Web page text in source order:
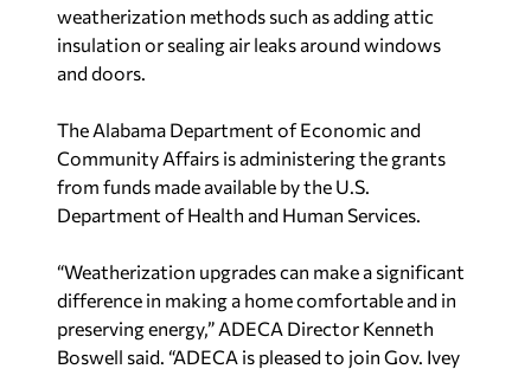
weatherization methods such as adding attic
insulation or sealing air leaks around windows
and doors.
The Alabama Department of Economic and
Community Affairs is administering the grants
from funds made available by the U.S.
Department of Health and Human Services.
“Weatherization upgrades can make a significant
difference in making a home comfortable and in
preserving energy,” ADECA Director Kenneth
Boswell said. “ADECA is pleased to join Gov. Ivey